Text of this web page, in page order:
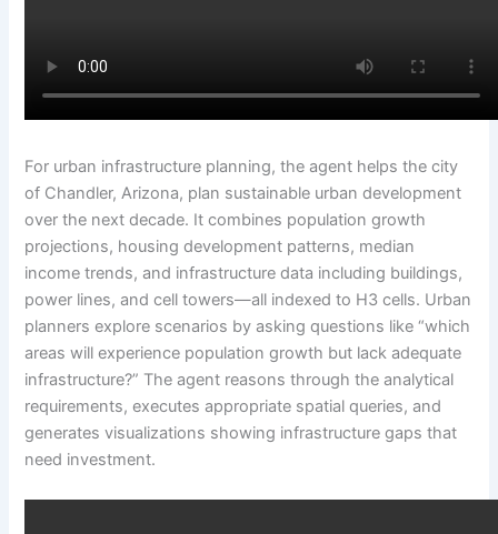
For urban infrastructure planning, the agent helps the city
of Chandler, Arizona, plan sustainable urban development
over the next decade. It combines population growth
projections, housing development patterns, median
income trends, and infrastructure data including buildings,
power lines, and cell towers—all indexed to H3 cells. Urban
planners explore scenarios by asking questions like “which
areas will experience population growth but lack adequate
infrastructure?” The agent reasons through the analytical
requirements, executes appropriate spatial queries, and
generates visualizations showing infrastructure gaps that
need investment.